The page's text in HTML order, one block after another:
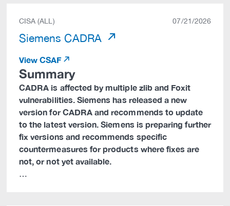
CISA (ALL) 07/21/2026
Siemens CADRA
View CSAF
Summary
CADRA is affected by multiple zlib and Foxit
vulnerabilities. Siemens has released a new
version for CADRA and recommends to update
to the latest version. Siemens is preparing further
fix versions and recommends specific
countermeasures for products where fixes are
not, or not yet available.
…